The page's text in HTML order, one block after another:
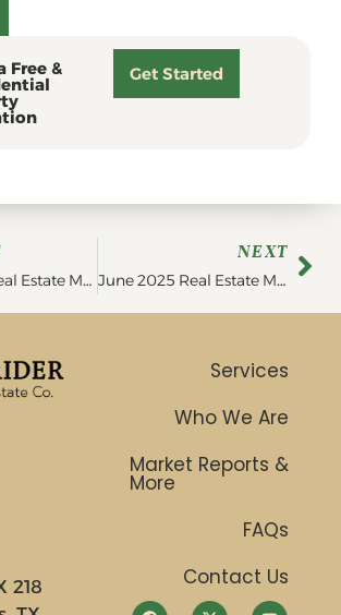
Free & Get Started
April 2025 Real Estate Market Update
NEXT
June 2025 Real Estate Market Update
218
Services
Who We Are
Market Reports &
More
FAQs
Contact Us